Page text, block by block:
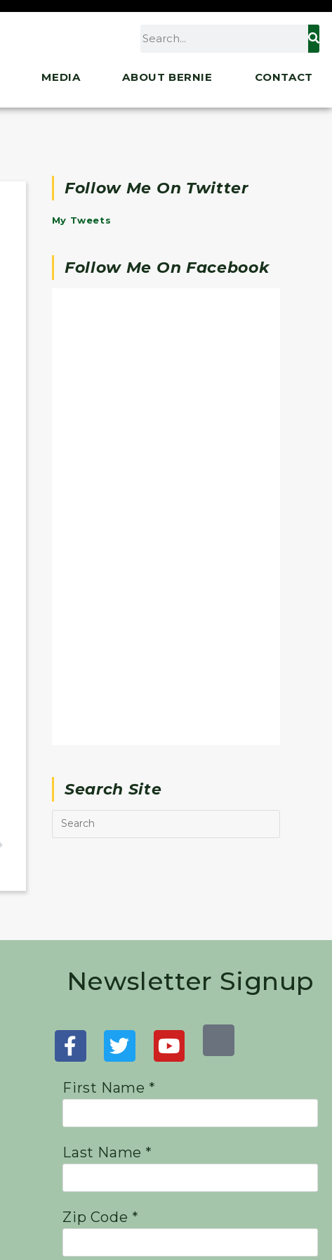
MEDIA ABOUT BERNIE CONTACT
Follow Me On Twitter
My Tweets
Follow Me On Facebook
Search Site
Newsletter Signup
First Name *
Last Name *
Zip Code *